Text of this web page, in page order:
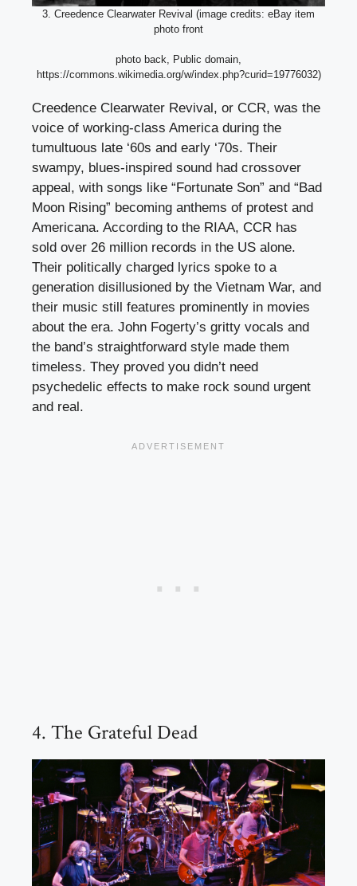
3. Creedence Clearwater Revival (image credits: eBay item
photo front
photo back, Public domain,
https://commons.wikimedia.org/w/index.php?curid=19776032)
Creedence Clearwater Revival, or CCR, was the
voice of working-class America during the
tumultuous late ‘60s and early ‘70s. Their
swampy, blues-inspired sound had crossover
appeal, with songs like “Fortunate Son” and “Bad
Moon Rising” becoming anthems of protest and
Americana. According to the RIAA, CCR has
sold over 26 million records in the US alone.
Their politically charged lyrics spoke to a
generation disillusioned by the Vietnam War, and
their music still features prominently in movies
about the era. John Fogerty’s gritty vocals and
the band’s straightforward style made them
timeless. They proved you didn’t need
psychedelic effects to make rock sound urgent
and real.
4. The Grateful Dead